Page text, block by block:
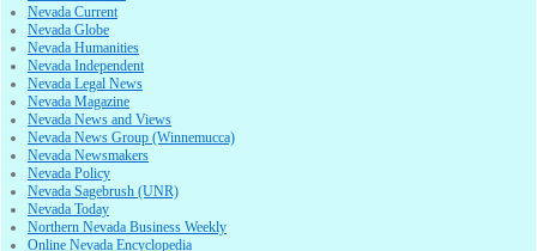
Nevada Current
Nevada Globe
Nevada Humanities
Nevada Independent
Nevada Legal News
Nevada Magazine
Nevada News and Views
Nevada News Group (Winnemucca)
Nevada Newsmakers
Nevada Policy
Nevada Sagebrush (UNR)
Nevada Today
Northern Nevada Business Weekly
Online Nevada Encyclopedia